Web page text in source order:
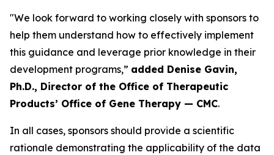
"We look forward to working closely with sponsors to
help them understand how to effectively implement
this guidance and leverage prior knowledge in their
development programs,” added Denise Gavin,
Ph.D., Director of the Office of Therapeutic
Products’ Office of Gene Therapy — CMC.
In all cases, sponsors should provide a scientific
rationale demonstrating the applicability of the data